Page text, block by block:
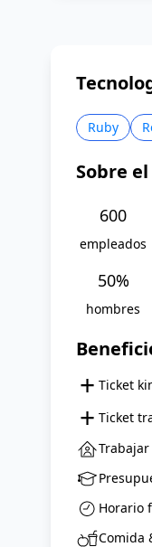
Ruby
Sobre
600
empleados
50%
hombres
+ Ticket
+ Ticket
Trabajar
Horario
Comida